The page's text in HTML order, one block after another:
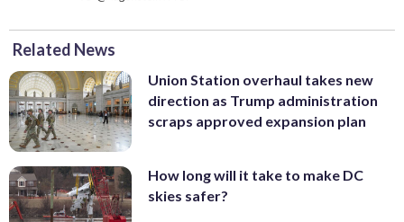
Related News
Union Station overhaul takes new
direction as Trump administration
scraps approved expansion plan
How long will it take to make DC
skies safer?